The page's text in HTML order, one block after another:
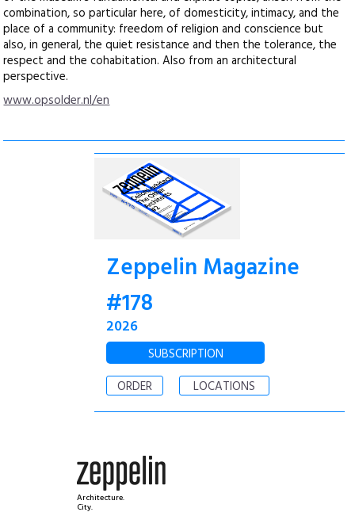
combination, so particular here, of domesticity, intimacy, and the
place of a community: freedom of religion and conscience but
also, in general, the quiet resistance and then the tolerance, the
respect and the cohabitation. Also from an architectural
perspective.
www.opsolder.nl/en
Zeppelin Magazine
#178
2026
SUBSCRIPTION
ORDER
LOCATIONS
Architecture.
City.